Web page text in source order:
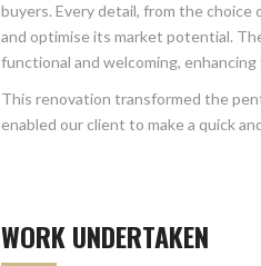
buyers. Every detail, from the choice
and optimise its market potential.
functional and welcoming, enhancing
This renovation transformed the
enabled our client to make a quick
WORK UNDERTAKEN